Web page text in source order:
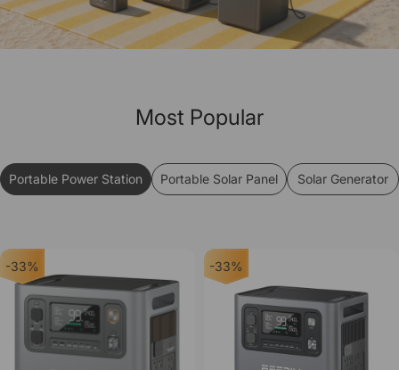
Most Popular
Portable Power Station Portable Solar Panel Solar Generator
-33% -33%